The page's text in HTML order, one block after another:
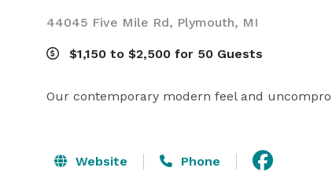
44045 Five Mile Rd, Plymouth, MI
$1,150 to $2,500 for 50 Guests
Our contemporary modern feel and
Website Phone